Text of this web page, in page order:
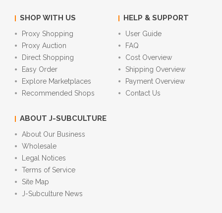
SHOP WITH US
Proxy Shopping
Proxy Auction
Direct Shopping
Easy Order
Explore Marketplaces
Recommended Shops
HELP & SUPPORT
User Guide
FAQ
Cost Overview
Shipping Overview
Payment Overview
Contact Us
ABOUT J-SUBCULTURE
About Our Business
Wholesale
Legal Notices
Terms of Service
Site Map
J-Subculture News